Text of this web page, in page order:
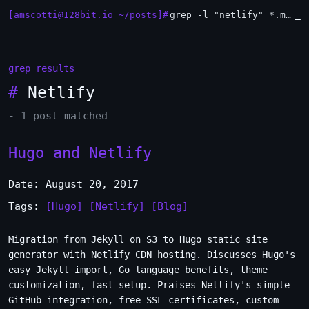
[amscotti@128bit.io ~/posts]# grep -l "netlify" *.md | xargs -n1 head
grep results
# Netlify
- 1 post matched
Hugo and Netlify
Date: August 20, 2017
Tags:
[Hugo] [Netlify] [Blog]
Migration from Jekyll on S3 to Hugo static site
generator with Netlify CDN hosting. Discusses Hugo's
easy Jekyll import, Go language benefits, theme
customization, fast setup. Praises Netlify's simple
GitHub integration, free SSL certificates, custom